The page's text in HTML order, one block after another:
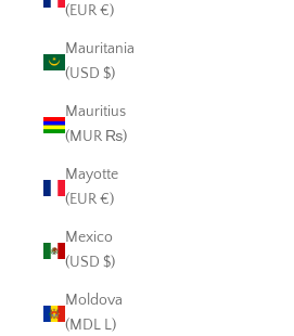
(EUR €)
Mauritania
(USD $)
Mauritius
(MUR ₨)
Mayotte
(EUR €)
Mexico
(USD $)
Moldova
(MDL L)